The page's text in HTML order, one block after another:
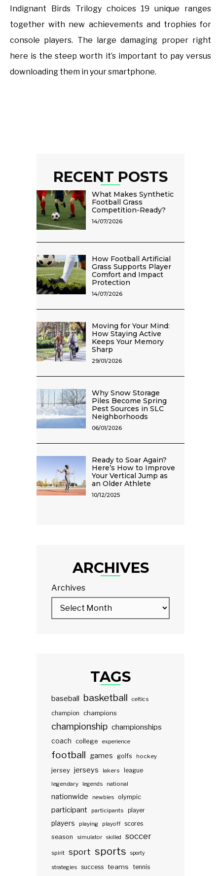
Indignant Birds Trilogy choices 19 unique ranges
together with new achievements and trophies for
console players. The large damaging proper right
here is the steep worth it’s important to pay versus
downloading them in your smartphone.
RECENT POSTS
What Makes Synthetic
Football Grass
Competition-Ready?
14/07/2026
How Football Artificial
Grass Supports Player
Comfort and Impact
Protection
14/07/2026
Moving for Your Mind:
How Staying Active
Keeps Your Memory
Sharp
29/01/2026
Why Snow Storage
Piles Become Spring
Pest Sources in SLC
Neighborhoods
06/01/2026
Ready to Soar Again?
Here’s How to Improve
Your Vertical Jump as
an Older Athlete
10/12/2025
ARCHIVES
Archives
TAGS
baseball basketball celtics
champion champions
championship championships
coach college experience
football games golfs hockey
jersey jerseys lakers
league
legendary
legends national
nationwide newbies olympic
participant participants player
players playing playoff scores
season
simulator skilled soccer
spirit sport sports sporty
strategies success teams tennis